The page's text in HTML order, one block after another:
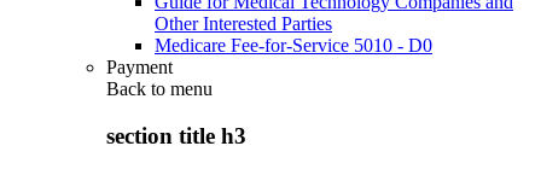
Other Interested Parties
Medicare Fee-for-Service 5010 - D0
Payment
Back to menu
section title h3